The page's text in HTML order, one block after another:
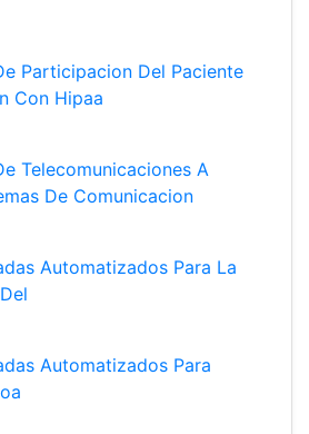
Participacion Del Paciente
Con Hipaa
Telecomunicaciones A
De Comunicacion
Automatizados Para La
Automatizados Para